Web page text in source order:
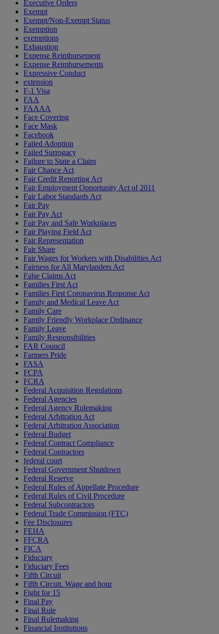
Executive Orders
Exempt
Exempt/Non-Exempt Status
Exemption
exemptions
Exhaustion
Expense Reimbursement
Expense Reimbursements
Expressive Conduct
extension
F-1 Visa
FAA
FAAAA
Face Covering
Face Mask
Facebook
Failed Adoption
Failed Surrogacy
Failure to State a Claim
Fair Chance Act
Fair Credit Reporting Act
Fair Employment Opportunity Act of 2011
Fair Labor Standards Act
Fair Pay
Fair Pay Act
Fair Pay and Safe Workplaces
Fair Playing Field Act
Fair Representation
Fair Share
Fair Wages for Workers with Disabilities Act
Fairness for All Marylanders Act
False Claims Act
Families First Act
Families First Coronavirus Response Act
Family and Medical Leave Act
Family Care
Family Friendly Workplace Ordinance
Family Leave
Family Responsibilities
FAR Council
Farmers Pride
FASA
FCPA
FCRA
Federal Acquisition Regulations
Federal Agencies
Federal Agency Rulemaking
Federal Arbitration Act
Federal Arbitration Association
Federal Budget
Federal Contract Compliance
Federal Contractors
federal court
Federal Government Shutdown
Federal Reserve
Federal Rules of Appellate Procedure
Federal Rules of Civil Procedure
Federal Subcontractors
Federal Trade Commission (FTC)
Fee Disclosures
FEHA
FFCRA
FICA
Fiduciary
Fiduciary Fees
Fifth Circuit
Fifth Circuit. Wage and hour
Fight for 15
Final Pay
Final Rule
Final Rulemaking
Financial Institutions